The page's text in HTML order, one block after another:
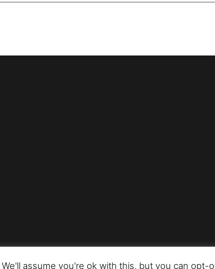
assume you're ok with this, but you can opt-